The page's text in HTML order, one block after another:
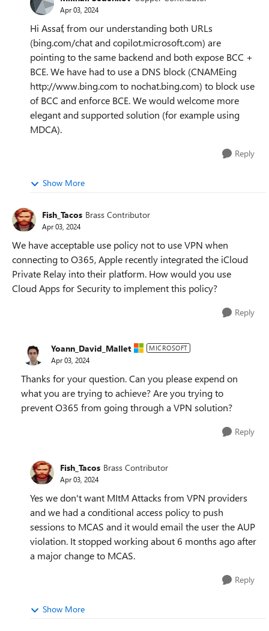
Apr 03, 2024
Hi Assaf, from our understanding both URLs
(bing.com/chat and copilot.microsoft.com) are
pointing to the same backend and both expose BCC +
BCE. We have had to use a DNS block (CNAMEing
http://www.bing.com to nochat.bing.com) to block use
of BCC and enforce BCE. We would welcome more
elegant and supported solution (for example using
MDCA).
Reply
Show More
Fish_Tacos Brass Contributor
Apr 03, 2024
We have acceptable use policy not to use VPN when
connecting to O365, Apple recently integrated the iCloud
Private Relay into their platform. How would you use
Cloud Apps for Security to implement this policy?
Reply
Yoann_David_Mallet MICROSOFT
Apr 03, 2024
Thanks for your question. Can you please expend on
what you are trying to achieve? Are you trying to
prevent O365 from going through a VPN solution?
Reply
Fish_Tacos Brass Contributor
Apr 03, 2024
Yes we don't want MItM Attacks from VPN providers
and we had a conditional access policy to push
sessions to MCAS and it would email the user the AUP
violation. It stopped working about 6 months ago after
a major change to MCAS.
Reply
Show More